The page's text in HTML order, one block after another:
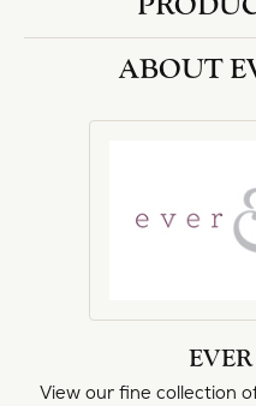
ABOUT
View our fine collection